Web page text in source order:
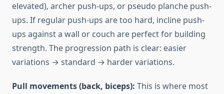
elevated), archer push-ups, or pseudo planche push-
ups. If regular push-ups are too hard, incline push-
ups against a wall or couch are perfect for building
strength. The progression path is clear: easier
variations → standard → harder variations.
Pull movements (back, biceps): This is where most